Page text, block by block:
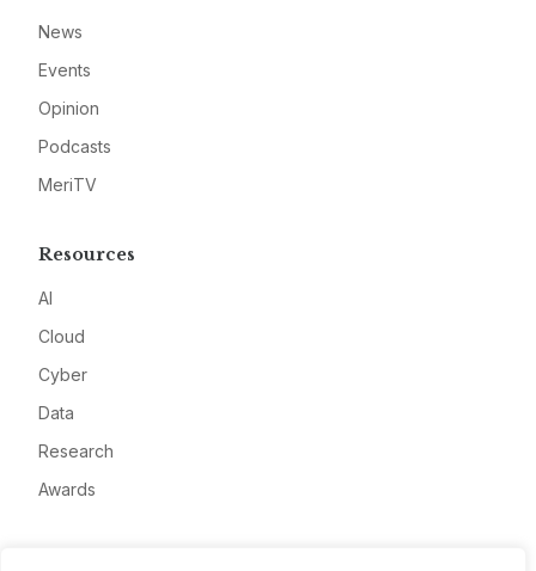
News
Events
Opinion
Podcasts
MeriTV
Resources
AI
Cloud
Cyber
Data
Research
Awards